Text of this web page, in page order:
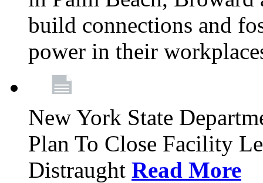
build connections and
power in their
New York State
Plan To Close Facility
Distraught Read More